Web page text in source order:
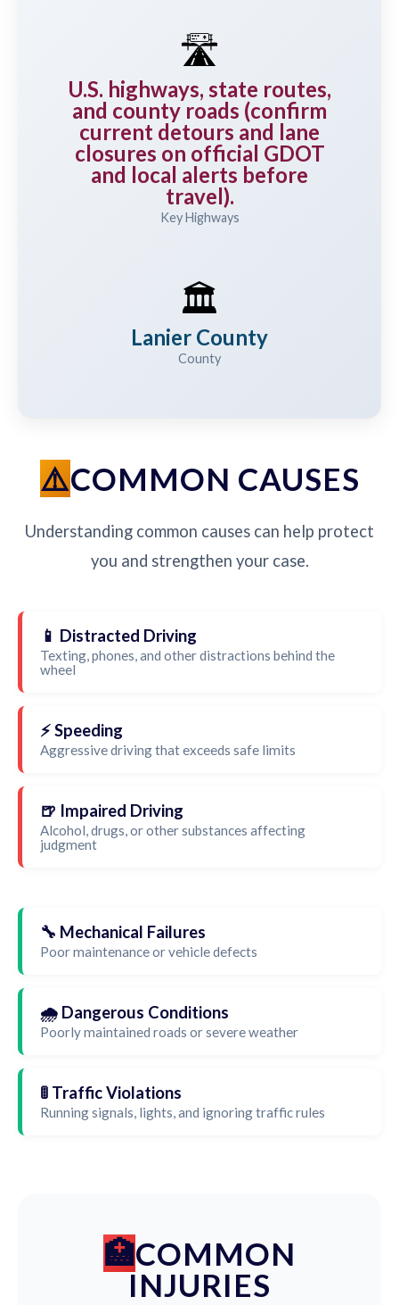
🛣️
U.S. highways, state routes,
and county roads (confirm
current detours and lane
closures on official GDOT
and local alerts before
travel).
Key Highways
🏛️
Lanier County
County
COMMON CAUSES
Understanding common causes can help protect
you and strengthen your case.
📱 Distracted Driving
Texting, phones, and other distractions behind the
wheel
⚡ Speeding
Aggressive driving that exceeds safe limits
🍺 Impaired Driving
Alcohol, drugs, or other substances affecting
judgment
🔧 Mechanical Failures
Poor maintenance or vehicle defects
🌧️ Dangerous Conditions
Poorly maintained roads or severe weather
🚦 Traffic Violations
Running signals, lights, and ignoring traffic rules
COMMON
INJURIES